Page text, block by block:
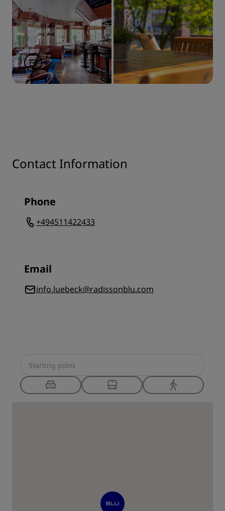
Contact Information
Phone
+494511422433
Email
info.luebeck@radissonblu.com